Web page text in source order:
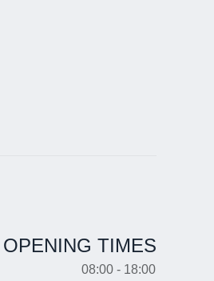
OPENING TIMES
08:00 - 18:00